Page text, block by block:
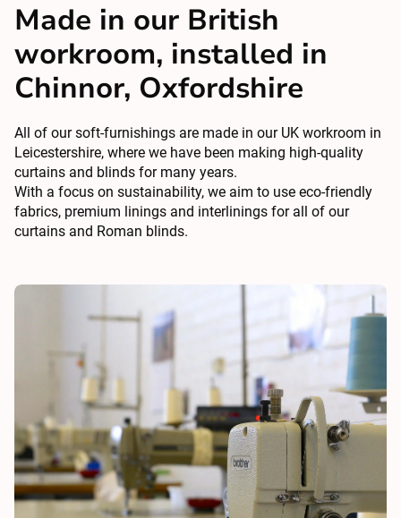
Made in our British
workroom, installed in
Chinnor, Oxfordshire
All of our soft-furnishings are made in our UK workroom in
Leicestershire, where we have been making high-quality
curtains and blinds for many years.
With a focus on sustainability, we aim to use eco-friendly
fabrics, premium linings and interlinings for all of our
curtains and Roman blinds.